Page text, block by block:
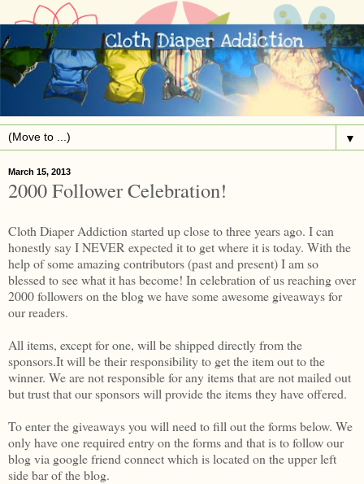
▼
March 15, 2013
2000 Follower Celebration!
Cloth Diaper Addiction started up close to three years ago. I can
honestly say I NEVER expected it to get where it is today. With the
help of some amazing contributors (past and present) I am so
blessed to see what it has become! In celebration of us reaching over
2000 followers on the blog we have some awesome giveaways for
our readers.
All items, except for one, will be shipped directly from the
sponsors.It will be their responsibility to get the item out to the
winner. We are not responsible for any items that are not mailed out
but trust that our sponsors will provide the items they have offered.
To enter the giveaways you will need to fill out the forms below. We
only have one required entry on the forms and that is to follow our
blog via google friend connect which is located on the upper left
side bar of the blog.